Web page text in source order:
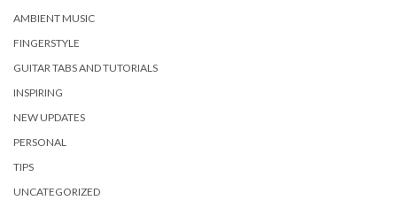
AMBIENT MUSIC
FINGERSTYLE
GUITAR TABS AND TUTORIALS
INSPIRING
NEW UPDATES
PERSONAL
TIPS
UNCATEGORIZED